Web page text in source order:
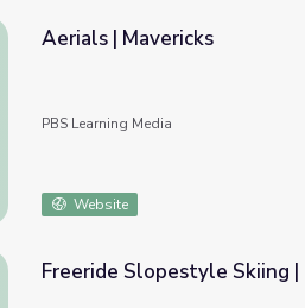
Aerials | Mavericks
PBS Learning Media
Website
Freeride Slopestyle Skiing |